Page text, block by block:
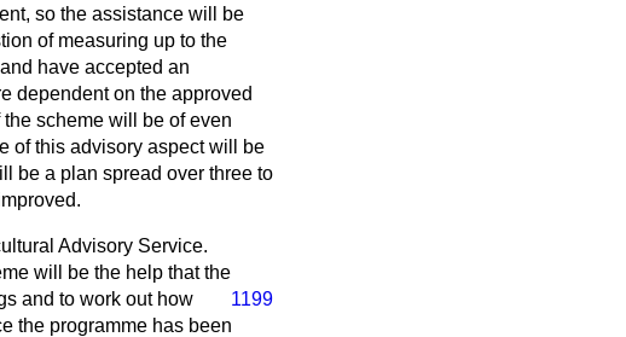
so the assistance will be
of measuring up to the
have accepted an
dependent on the approved
scheme will be of even
of this advisory aspect will be
be a plan spread over three to
Advisory Service.
will be the help that the
and to work out how
1199
the programme has been